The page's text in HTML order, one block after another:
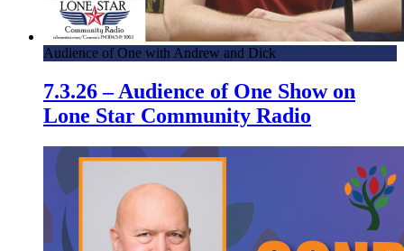
Audience of One with Andrew and Dick
7.3.26 – Audience of One Show on
Lone Star Community Radio